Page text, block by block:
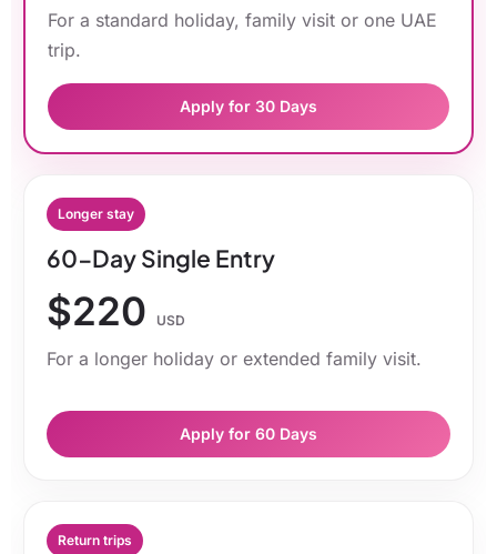
For a standard holiday, family visit or one UAE
trip.
Apply for 30 Days
Longer stay
60-Day Single Entry
$220 USD
For a longer holiday or extended family visit.
Apply for 60 Days
Return trips